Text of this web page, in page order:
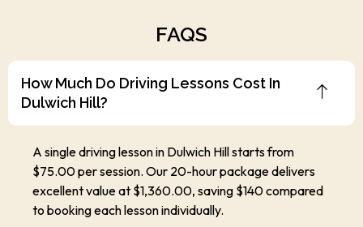
FAQS
How Much Do Driving Lessons Cost In
Dulwich Hill?
A single driving lesson in Dulwich Hill starts from
$75.00 per session. Our 20-hour package delivers
excellent value at $1,360.00, saving $140 compared
to booking each lesson individually.